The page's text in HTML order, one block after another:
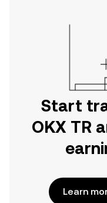
Start
OKX TR
Learn